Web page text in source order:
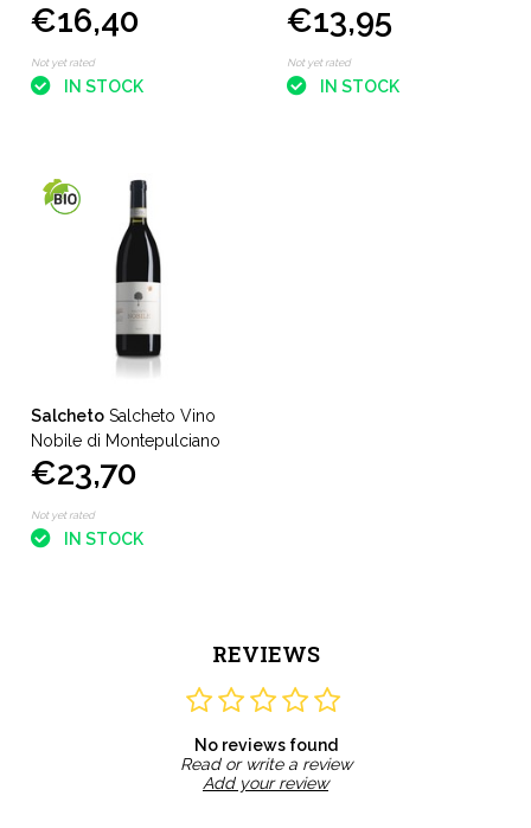
€16,40
Not yet rated
IN STOCK
€13,95
Not yet rated
IN STOCK
Salcheto Salcheto Vino
Nobile di Montepulciano
€23,70
Not yet rated
IN STOCK
REVIEWS
No reviews found
Read or write a review
Add your review